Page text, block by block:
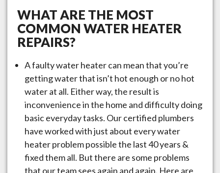
WHAT ARE THE MOST
COMMON WATER HEATER
REPAIRS?
A faulty water heater can mean that you’re
getting water that isn’t hot enough or no hot
water at all. Either way, the result is
inconvenience in the home and difficulty doing
basic everyday tasks. Our certified plumbers
have worked with just about every water
heater problem possible the last 40 years &
fixed them all. But there are some problems
that our team sees again and again. Here are